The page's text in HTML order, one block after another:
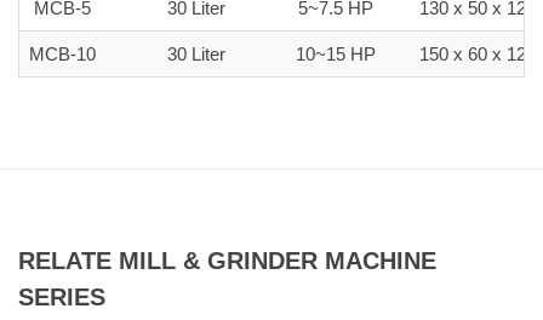
MCB-5 30 Liter 5~7.5 HP 130 x 50 x 120
MCB-10 30 Liter 10~15 HP 150 x 60 x 120
RELATE MILL & GRINDER MACHINE
SERIES